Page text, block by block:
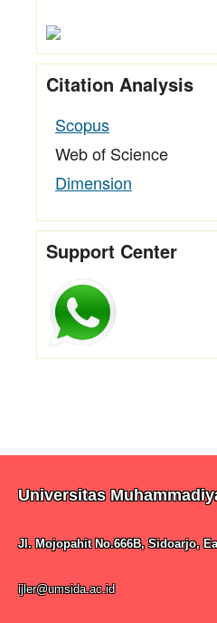
Citation Analysis
Scopus
Web of Science
Dimension
Support Center
Universitas
Jl. Mojopahit No.666B, Sidoarjo,
ijler@umsida.ac.id